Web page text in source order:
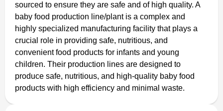
sourced to ensure they are safe and of high quality. A
baby food production line/plant is a complex and
highly specialized manufacturing facility that plays a
crucial role in providing safe, nutritious, and
convenient food products for infants and young
children. Their production lines are designed to
produce safe, nutritious, and high-quality baby food
products with high efficiency and minimal waste.